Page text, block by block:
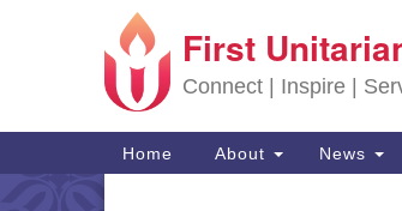
Google Map
First
Connect | Inspire |
Main Navigation
Home About News